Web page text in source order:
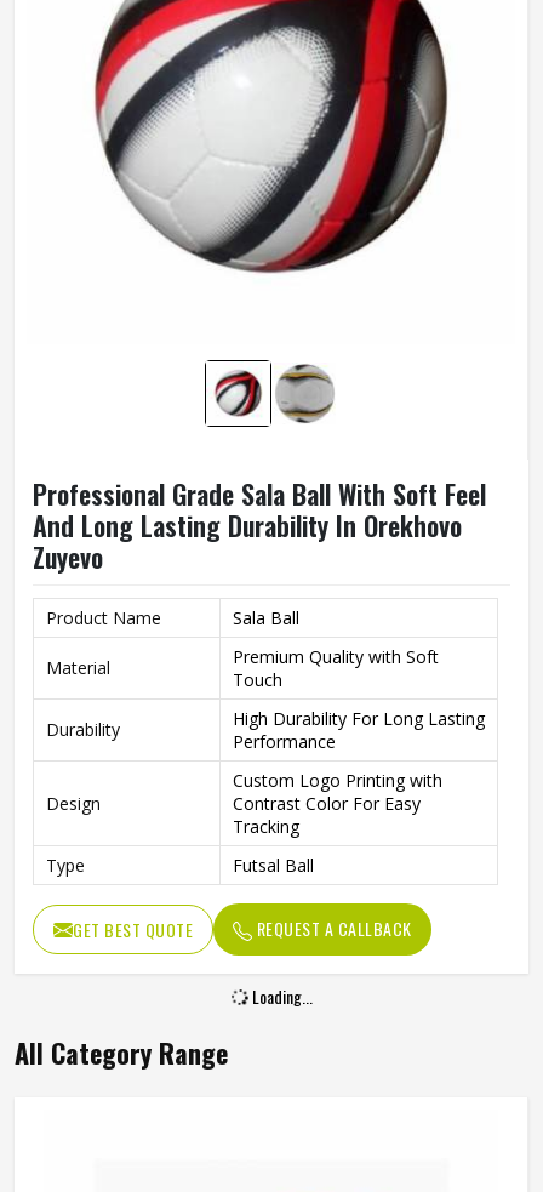
Professional Grade Sala Ball With Soft Feel
And Long Lasting Durability In Orekhovo
Zuyevo
Product Name Sala Ball
Material
Premium Quality with Soft
Touch
Durability
High Durability For Long Lasting
Performance
Design
Custom Logo Printing with
Contrast Color For Easy
Tracking
Type
Futsal Ball
GET BEST QUOTE REQUEST A CALLBACK
Loading...
All Category Range